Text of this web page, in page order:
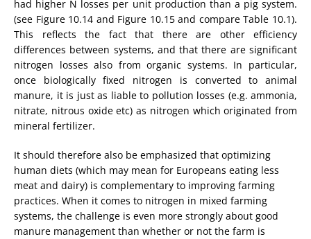
had higher N losses per unit production than a pig system.
(see Figure 10.14 and Figure 10.15 and compare Table 10.1).
This reflects the fact that there are other efficiency
differences between systems, and that there are significant
nitrogen losses also from organic systems. In particular,
once biologically fixed nitrogen is converted to animal
manure, it is just as liable to pollution losses (e.g. ammonia,
nitrate, nitrous oxide etc) as nitrogen which originated from
mineral fertilizer.
It should therefore also be emphasized that optimizing
human diets (which may mean for Europeans eating less
meat and dairy) is complementary to improving farming
practices. When it comes to nitrogen in mixed farming
systems, the challenge is even more strongly about good
manure management than whether or not the farm is